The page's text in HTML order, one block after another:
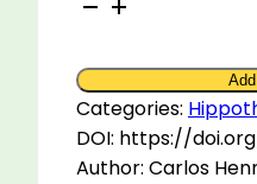
Equinotherapy
Blind
Children
2001
quantity
Categories:
DOI: https://
Author: Carlos